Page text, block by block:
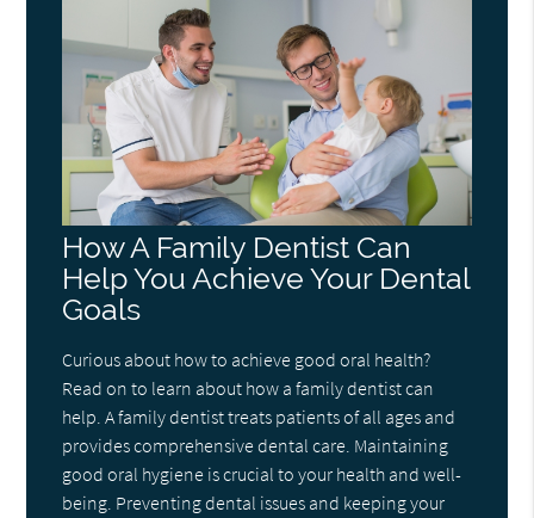
How A Family Dentist Can
Help You Achieve Your Dental
Goals
Curious about how to achieve good oral health?
Read on to learn about how a family dentist can
help. A family dentist treats patients of all ages and
provides comprehensive dental care. Maintaining
good oral hygiene is crucial to your health and well-
being. Preventing dental issues and keeping your